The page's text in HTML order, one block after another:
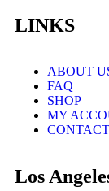
LINKS
ABOUT
FAQ
SHOP
MY
Los